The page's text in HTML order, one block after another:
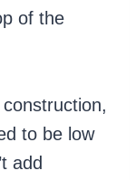
of the
to be low
add